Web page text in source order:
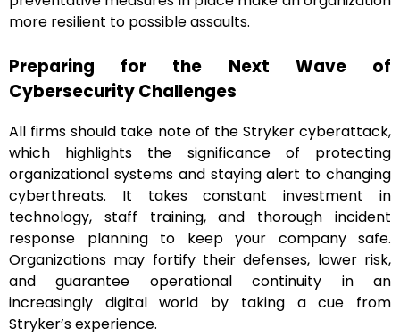
more resilient to possible assaults.
Preparing for the Next Wave of
Cybersecurity Challenges
All firms should take note of the Stryker cyberattack,
which highlights the significance of protecting
organizational systems and staying alert to changing
cyberthreats. It takes constant investment in
technology, staff training, and thorough incident
response planning to keep your company safe.
Organizations may fortify their defenses, lower risk,
and guarantee operational continuity in an
increasingly digital world by taking a cue from
Stryker’s experience.